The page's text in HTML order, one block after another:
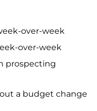
over-week
over-week
prospecting
a budget change